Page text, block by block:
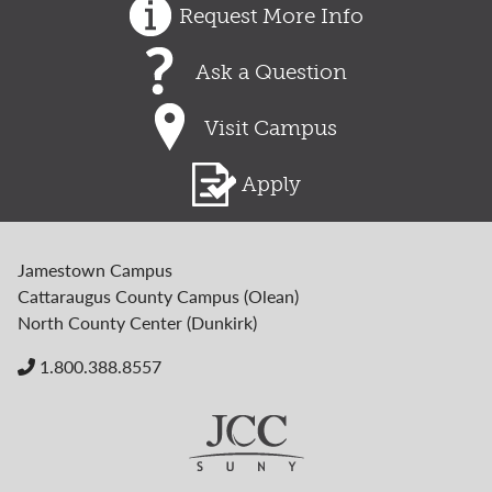
Request More Info
Ask a Question
Visit Campus
Apply
Jamestown Campus
Cattaraugus County Campus (Olean)
North County Center (Dunkirk)
1.800.388.8557